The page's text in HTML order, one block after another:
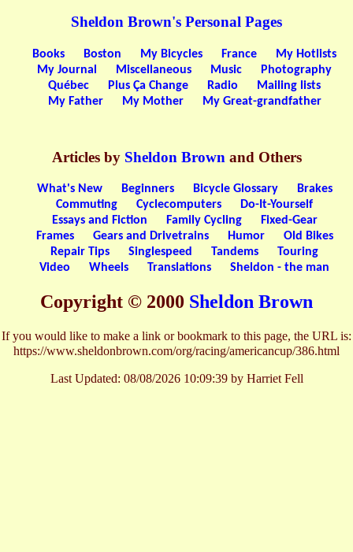
Sheldon Brown's Personal Pages
Books Boston My Bicycles France
My Hotlists
My Journal
Miscellaneous Music
Photography
Québec
Plus Ça Change Radio
Mailing lists
My Father
My Mother My Great-grandfather
Articles by Sheldon Brown and Others
What's New Beginners Bicycle Glossary
Brakes
Commuting
Cyclecomputers
Do-It-Yourself
Essays and Fiction
Family Cycling
Fixed-Gear
Frames
Gears and Drivetrains Humor
Old Bikes
Repair Tips
Singlespeed Tandems
Touring
Video
Wheels Translations Sheldon - the man
Copyright © 2000 Sheldon Brown
If you would like to make a link or bookmark to this page, the URL is:
https://www.sheldonbrown.com/org/racing/americancup/386.html
Last Updated: 08/08/2026 10:09:39 by Harriet Fell